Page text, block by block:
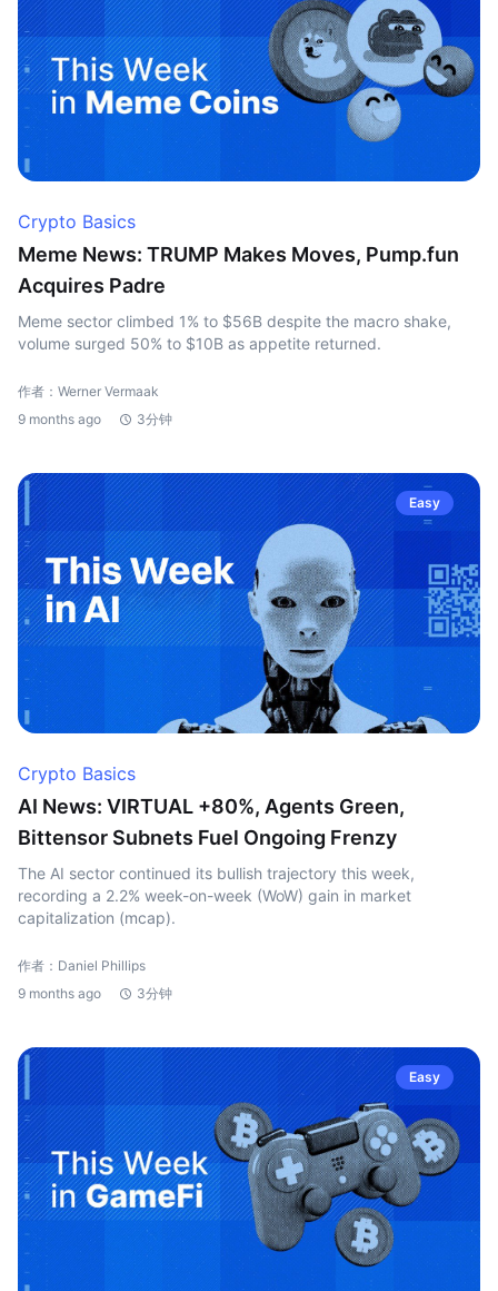
Crypto Basics
Meme News: TRUMP Makes Moves, Pump.fun
Acquires Padre
Meme sector climbed 1% to $56B despite the macro shake,
volume surged 50% to $10B as appetite returned.
作者：Werner Vermaak
9 months ago
3分钟
Easy
Crypto Basics
AI News: VIRTUAL +80%, Agents Green,
Bittensor Subnets Fuel Ongoing Frenzy
The AI sector continued its bullish trajectory this week,
recording a 2.2% week-on-week (WoW) gain in market
capitalization (mcap).
作者：Daniel Phillips
9 months ago
3分钟
Easy